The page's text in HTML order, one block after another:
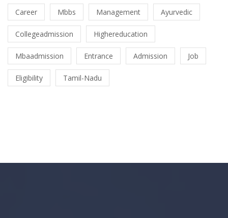
Career Mbbs Management Ayurvedic
Collegeadmission Highereducation
Mbaadmission Entrance Admission Job
Eligibility Tamil-Nadu